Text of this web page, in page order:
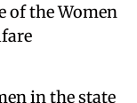
of the Women
in the state